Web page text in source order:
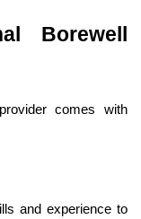
Borewell
comes with
and experience to